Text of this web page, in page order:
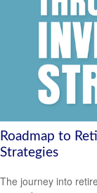
Roadmap to
Strategies
The journey into